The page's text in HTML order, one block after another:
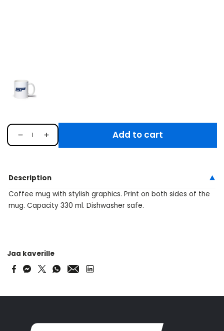
Add to cart
Description
Coffee mug with stylish graphics. Print on both sides of the
mug. Capacity 330 ml. Dishwasher safe.
Jaa kaverille